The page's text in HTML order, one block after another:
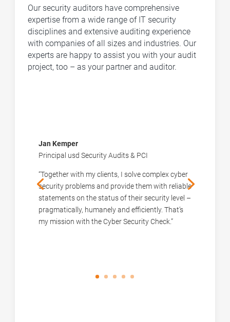
Our security auditors have comprehensive
expertise from a wide range of IT security
disciplines and extensive auditing experience
with companies of all sizes and industries. Our
experts are happy to assist you with your audit
project, too – as your partner and auditor.
Jan Kemper
Principal usd Security Audits & PCI
“Together with my clients, I solve complex cyber
security problems and provide them with reliable
statements on the status of their security level –
pragmatically, humanely and efficiently. That’s
my mission with the Cyber Security Check.”